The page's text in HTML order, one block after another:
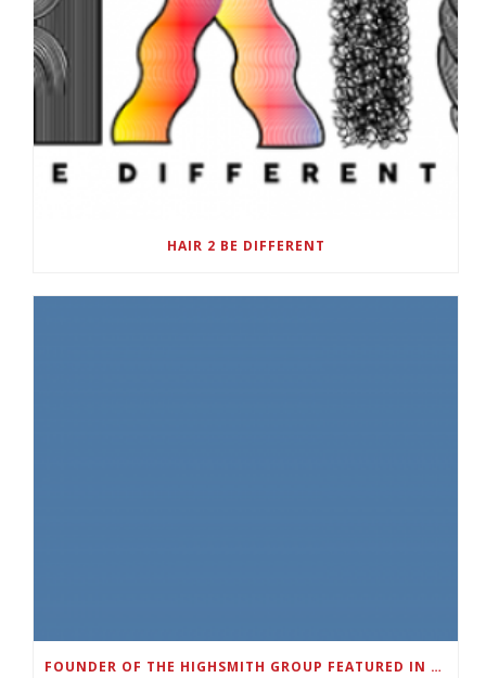
HAIR 2 BE DIFFERENT
FOUNDER OF THE HIGHSMITH GROUP FEATURED IN SHOUTOUT ATLANTA